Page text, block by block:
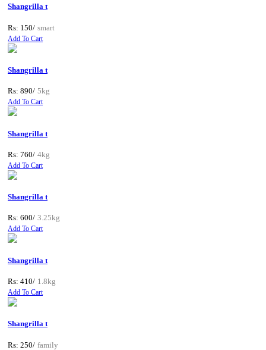
Shangrilla t
Rs: 150/ smart
Add To Cart
Shangrilla t
Rs: 890/ 5kg
Add To Cart
Shangrilla t
Rs: 760/ 4kg
Add To Cart
Shangrilla t
Rs: 600/ 3.25kg
Add To Cart
Shangrilla t
Rs: 410/ 1.8kg
Add To Cart
Shangrilla t
Rs: 250/ family